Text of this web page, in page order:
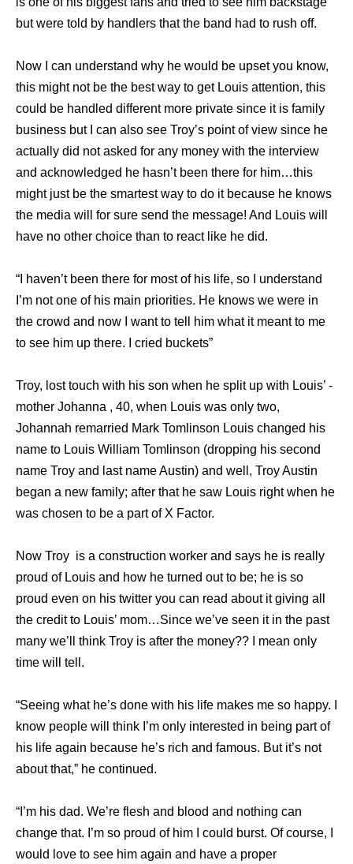
but were told by handlers that the band had to rush off.
Now I can understand why he would be upset you know,
this might not be the best way to get Louis attention, this
could be handled different more private since it is family
business but I can also see Troy’s point of view since he
actually did not asked for any money with the interview
and acknowledged he hasn’t been there for him…this
might just be the smartest way to do it because he knows
the media will for sure send the message! And Louis will
have no other choice than to react like he did.
“I haven’t been there for most of his life, so I understand
I’m not one of his main priorities. He knows we were in
the crowd and now I want to tell him what it meant to me
to see him up there. I cried buckets”
Troy, lost touch with his son when he split up with Louis’ ­
mother Johanna , 40, when Louis was only two,
Johannah remarried Mark Tomlinson Louis changed his
name to Louis William Tomlinson (dropping his second
name Troy and last name Austin) and well, Troy Austin
began a new family; after that he saw Louis right when he
was chosen to be a part of X Factor.
Now Troy is a construction worker and says he is really
proud of Louis and how he turned out to be; he is so
proud even on his twitter you can read about it giving all
the credit to Louis’ mom…Since we’ve seen it in the past
many we’ll think Troy is after the money?? I mean only
time will tell.
“Seeing what he’s done with his life makes me so happy. I
know people will think I’m only ­interested in being part of
his life again because he’s rich and famous. But it’s not
about that,” he continued.
“I’m his dad. We’re flesh and blood and ­nothing can
change that. I’m so proud of him I could burst. Of course, I
would love to see him again and have a proper